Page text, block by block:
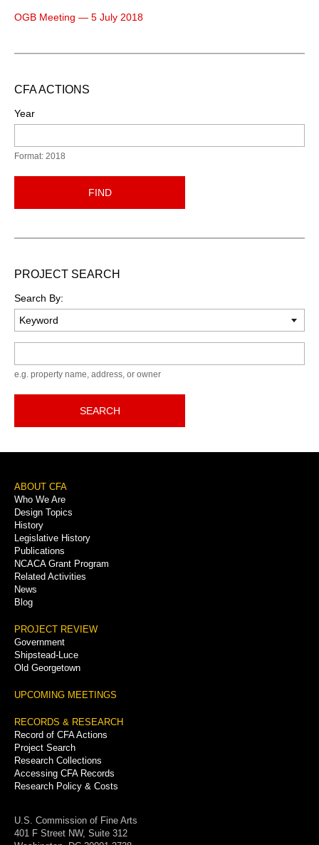
OGB Meeting — 5 July 2018
CFA ACTIONS
Year
Format: 2018
FIND
PROJECT SEARCH
Search By:
e.g. property name, address, or owner
SEARCH
Footer
Menu
ABOUT CFA
Who We Are
Design Topics
History
Legislative History
Publications
NCACA Grant Program
Related Activities
News
Blog
PROJECT REVIEW
Government
Shipstead-Luce
Old Georgetown
UPCOMING MEETINGS
RECORDS & RESEARCH
Record of CFA Actions
Project Search
Research Collections
Accessing CFA Records
Research Policy & Costs
U.S. Commission of Fine Arts
401 F Street NW, Suite 312